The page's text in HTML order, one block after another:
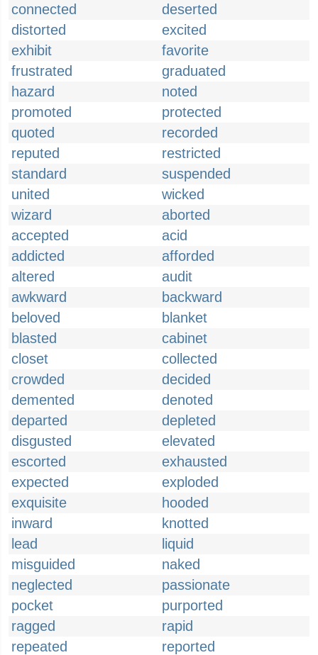
connected
deserted
distorted
excited
exhibit
favorite
frustrated
graduated
hazard
noted
promoted
protected
quoted
recorded
reputed
restricted
standard
suspended
united
wicked
wizard
aborted
accepted
acid
addicted
afforded
altered
audit
awkward
backward
beloved
blanket
blasted
cabinet
closet
collected
crowded
decided
demented
denoted
departed
depleted
disgusted
elevated
escorted
exhausted
expected
exploded
exquisite
hooded
inward
knotted
lead
liquid
misguided
naked
neglected
passionate
pocket
purported
ragged
rapid
repeated
reported